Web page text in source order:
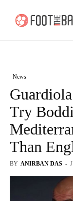
News
Try
Than
BY ANIRBAN DAS -